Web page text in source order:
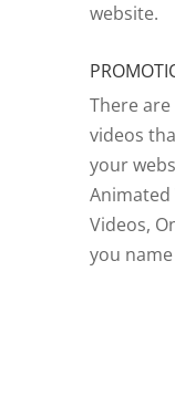
website.
There
videos
your
Animated
Videos,
you